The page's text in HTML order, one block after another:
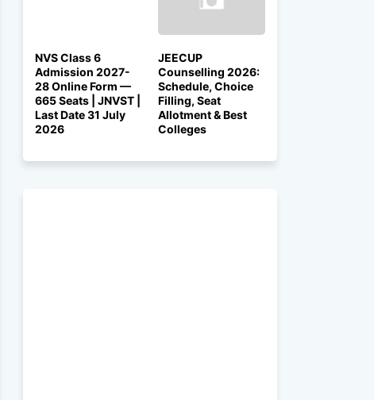
NVS Class 6
Admission 2027-
28 Online Form —
665 Seats | JNVST |
Last Date 31 July
2026
JEECUP
Counselling 2026:
Schedule, Choice
Filling, Seat
Allotment & Best
Colleges